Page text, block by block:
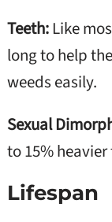
Teeth:Like
long to help
weeds easily.
Sexual
to 15%
Lifespan